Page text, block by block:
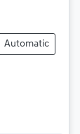
Automatic